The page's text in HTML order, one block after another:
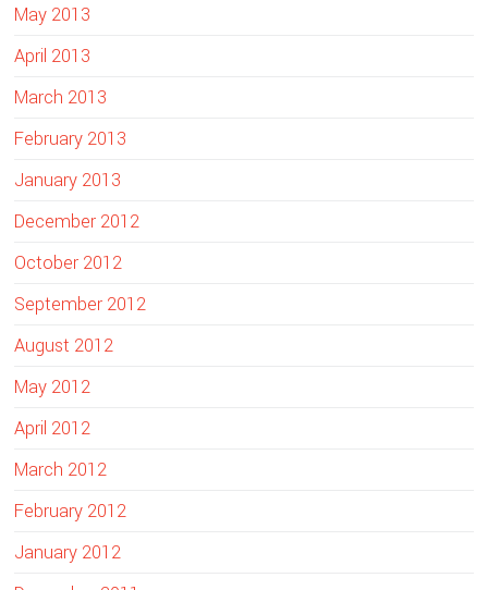
May 2013
April 2013
March 2013
February 2013
January 2013
December 2012
October 2012
September 2012
August 2012
May 2012
April 2012
March 2012
February 2012
January 2012